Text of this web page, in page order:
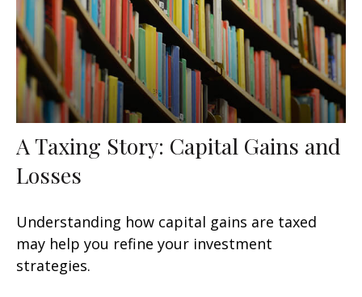
A Taxing Story: Capital Gains and
Losses
Understanding how capital gains are taxed
may help you refine your investment
strategies.